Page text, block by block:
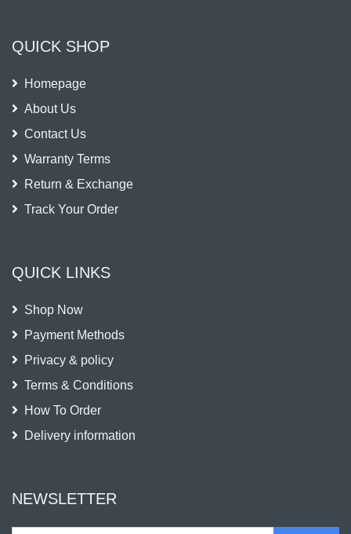
QUICK SHOP
Homepage
About Us
Contact Us
Warranty Terms
Return & Exchange
Track Your Order
QUICK LINKS
Shop Now
Payment Methods
Privacy & policy
Terms & Conditions
How To Order
Delivery information
NEWSLETTER